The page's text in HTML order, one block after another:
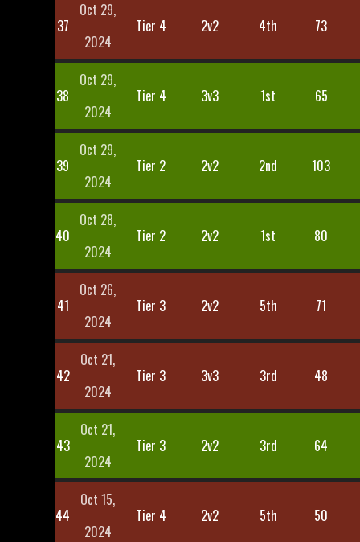
37
Oct 29,
2024
Tier 4 2v2 4th 73
38
Oct 29,
2024
Tier 4 3v3 1st 65
39
Oct 29,
2024
Tier 2 2v2 2nd 103
40
Oct 28,
2024
Tier 2 2v2 1st 80
41
Oct 26,
2024
Tier 3 2v2 5th 71
42
Oct 21,
2024
Tier 3 3v3 3rd 48
43
Oct 21,
2024
Tier 3 2v2 3rd 64
44
Oct 15,
2024
Tier 4 2v2 5th 50